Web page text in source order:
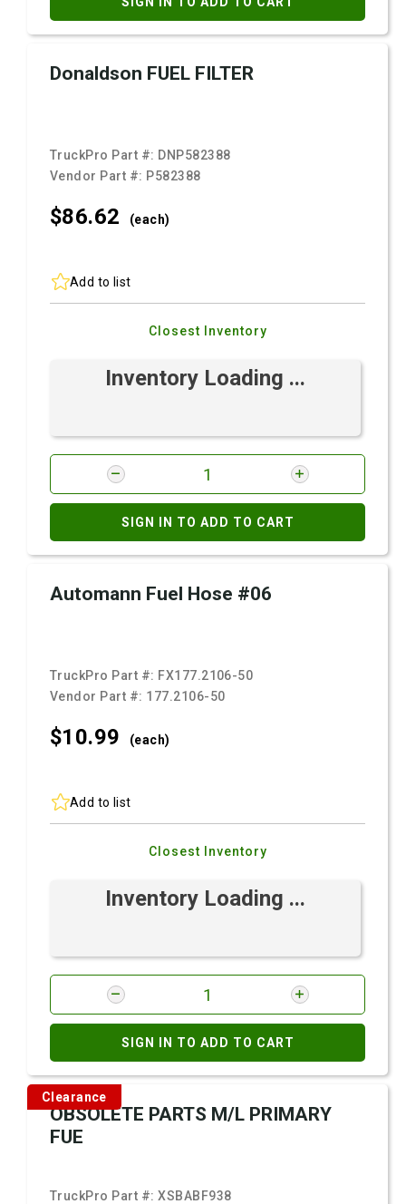
Donaldson FUEL FILTER
TruckPro Part #: DNP582388
Vendor Part #: P582388
$86.62 (each)
Add to list
Closest Inventory
Inventory Loading ...
SIGN IN TO ADD TO CART
Automann Fuel Hose #06
TruckPro Part #: FX177.2106-50
Vendor Part #: 177.2106-50
$10.99 (each)
Add to list
Closest Inventory
Inventory Loading ...
SIGN IN TO ADD TO CART
Clearance
OBSOLETE PARTS M/L PRIMARY
FUE
TruckPro Part #:XSBABF938